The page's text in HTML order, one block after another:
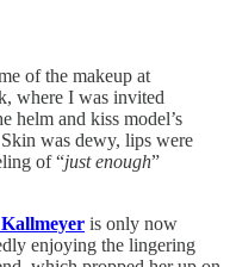
of the makeup at
where I was invited
helm and kiss model’s
was dewy, lips were
of “just enough”
is only now
enjoying the lingering